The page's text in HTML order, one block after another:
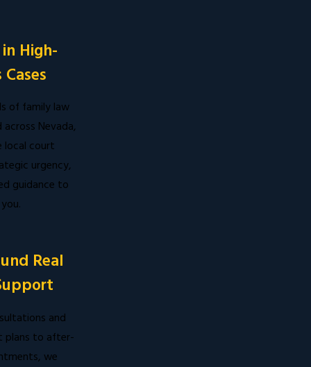
High-
of family law
Nevada,
local court
urgency,
guidance to
Real
and
plans to after-
we